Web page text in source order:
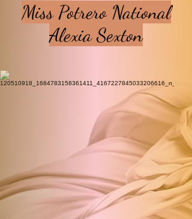
Miss Potrero National
Alexia Sexton